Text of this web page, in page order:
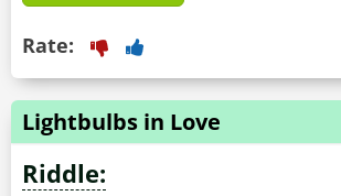
Rate:
Lightbulbs in Love
Riddle: